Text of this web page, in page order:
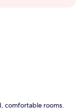
comfortable rooms.